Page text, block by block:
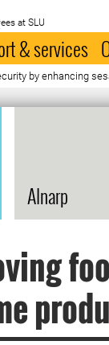
at SLU
& services
by enhancing
Alnarp